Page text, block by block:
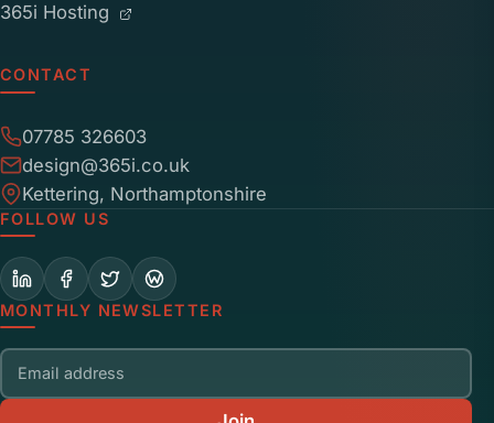
365i Hosting
CONTACT
07785 326603
design@365i.co.uk
Kettering, Northamptonshire
FOLLOW US
MONTHLY NEWSLETTER
Email address